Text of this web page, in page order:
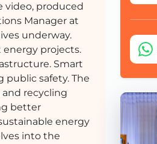
video, produced
Manager at
underway.
projects.
Smart
safety. The
recycling
better
energy
into the